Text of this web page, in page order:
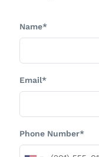
Name*
Email*
Phone Number*